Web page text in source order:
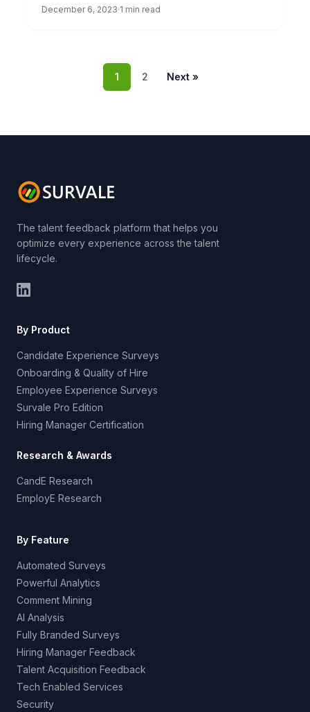
December 6, 2023 1 min read
1 2 Next »
The talent feedback platform that helps you
optimize every experience across the talent
lifecycle.
By Product
Candidate Experience Surveys
Onboarding & Quality of Hire
Employee Experience Surveys
Survale Pro Edition
Hiring Manager Certification
Research & Awards
CandE Research
EmployE Research
By Feature
Automated Surveys
Powerful Analytics
Comment Mining
AI Analysis
Fully Branded Surveys
Hiring Manager Feedback
Talent Acquisition Feedback
Tech Enabled Services
Security